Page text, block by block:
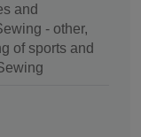
and
- other,
of sports and